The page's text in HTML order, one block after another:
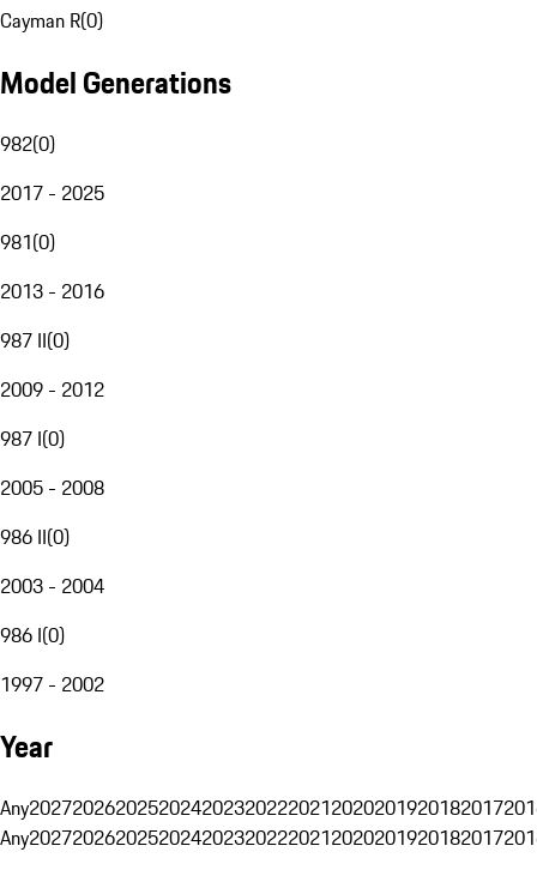
Cayman R(0)
Model Generations
982(0)
2017 - 2025
981(0)
2013 - 2016
987 II(0)
2009 - 2012
987 I(0)
2005 - 2008
986 II(0)
2003 - 2004
986 I(0)
1997 - 2002
Year
Any20272026202520242023202220212020201920182017
Any20272026202520242023202220212020201920182017